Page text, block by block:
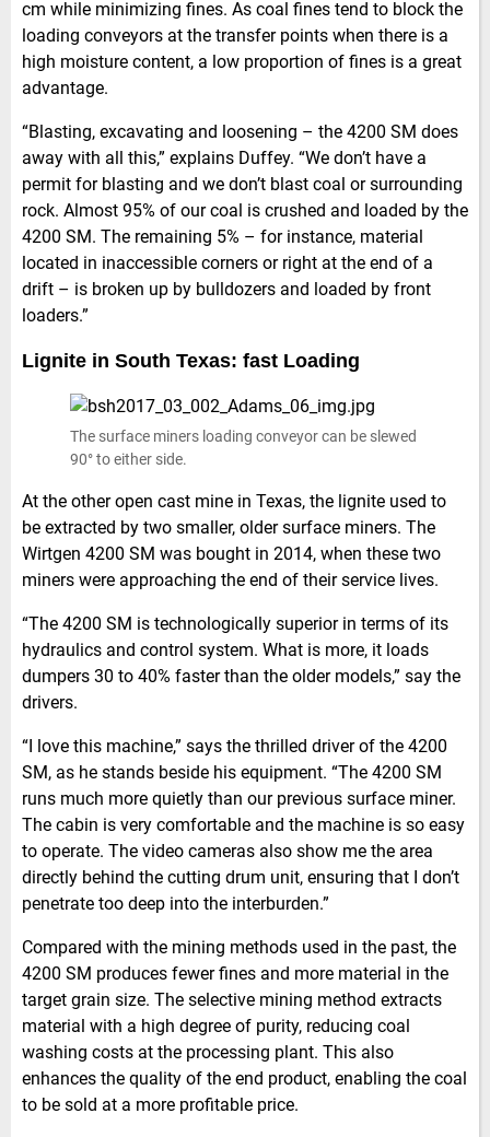
cm while minimizing fines. As coal fines tend to block the
loading conveyors at the transfer points when there is a
high moisture content, a low proportion of fines is a great
advantage.
“Blasting, excavating and loosening – the 4200 SM does
away with all this,” explains Duffey. “We don’t have a
permit for blasting and we don’t blast coal or surrounding
rock. Almost 95% of our coal is crushed and loaded by the
4200 SM. The remaining 5% – for instance, material
located in inaccessible corners or right at the end of a
drift – is broken up by bulldozers and loaded by front
loaders.”
Lignite in South Texas: fast Loading
The surface miners loading conveyor can be slewed
90° to either side.
At the other open cast mine in Texas, the lignite used to
be extracted by two smaller, older surface miners. The
Wirtgen 4200 SM was bought in 2014, when these two
miners were approaching the end of their service lives.
“The 4200 SM is technologically superior in terms of its
hydraulics and control system. What is more, it loads
dumpers 30 to 40% faster than the older models,” say the
drivers.
“I love this machine,” says the thrilled driver of the 4200
SM, as he stands beside his equipment. “The 4200 SM
runs much more quietly than our previous surface miner.
The cabin is very comfortable and the machine is so easy
to operate. The video cameras also show me the area
directly behind the cutting drum unit, ensuring that I don’t
penetrate too deep into the interburden.”
Compared with the mining methods used in the past, the
4200 SM produces fewer fines and more material in the
target grain size. The selective mining method extracts
material with a high degree of purity, reducing coal
washing costs at the processing plant. This also
enhances the quality of the end product, enabling the coal
to be sold at a more profitable price.